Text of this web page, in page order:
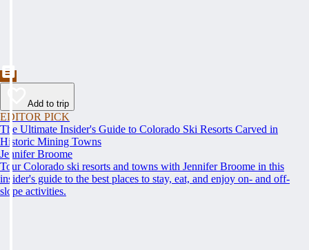
Add to trip
EDITOR PICK
The Ultimate Insider's Guide to Colorado Ski Resorts Carved in
Historic Mining Towns
Jennifer Broome
Tour Colorado ski resorts and towns with Jennifer Broome in this
insider's guide to the best places to stay, eat, and enjoy on- and off-
slope activities.